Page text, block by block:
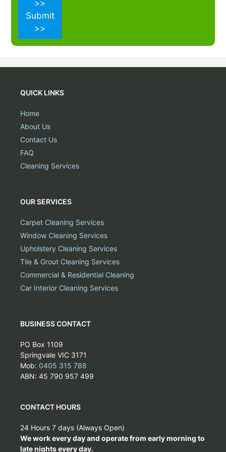
>>
Submit
>>
QUICK LINKS
Home
About Us
Contact Us
FAQ
Cleaning Services
OUR SERVICES
Carpet Cleaning Services
Window Cleaning Services
Upholstery Cleaning Services
Tile & Grout Cleaning Services
Commercial & Residential Cleaning
Car Interior Cleaning Services
BUSINESS CONTACT
PO Box 1109
Springvale VIC 3171
Mob: 0405 315 788
ABN: 45 790 957 499
CONTACT HOURS
24 Hours 7 days (Always Open)
We work every day and operate from early morning to
late nights every day.